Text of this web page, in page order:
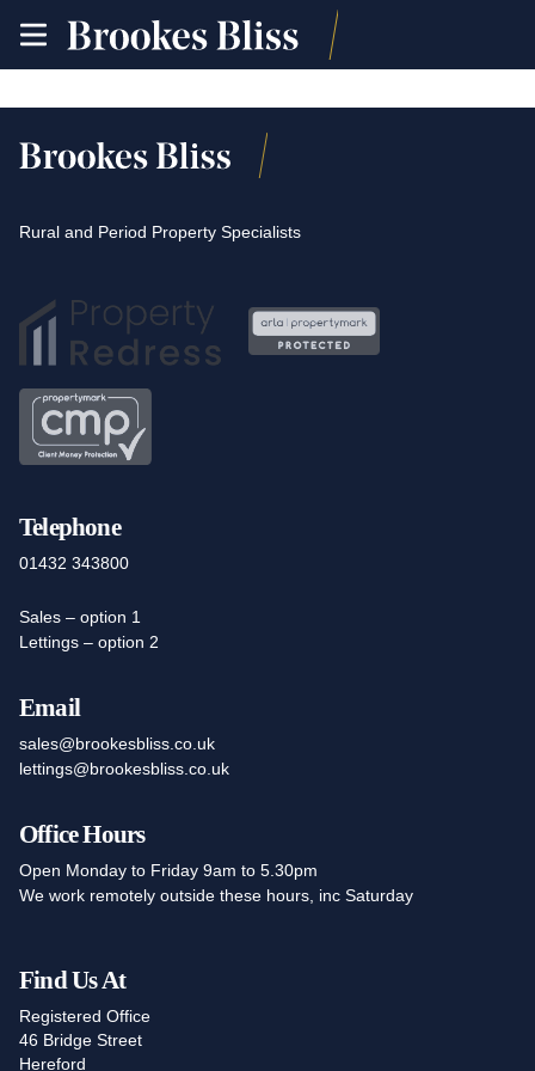
toggle
site
Rural and Period Property Specialists
Telephone
01432 343800
Sales – option 1
Lettings – option 2
Email
sales@brookesbliss.co.uk
lettings@brookesbliss.co.uk
Office Hours
Open Monday to Friday 9am to 5.30pm
We work remotely outside these hours, inc Saturday
Find Us At
Registered Office
46 Bridge Street
Hereford